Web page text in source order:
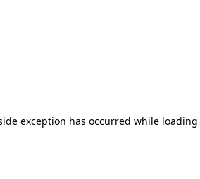
exception has occurred while loading